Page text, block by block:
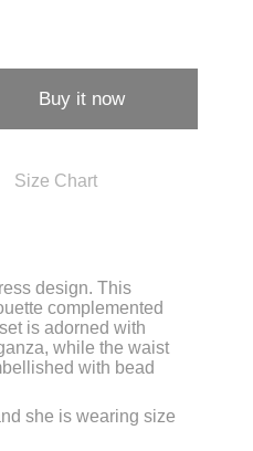
Buy it now
Size Chart
design. This
complemented
is adorned with
while the waist
with bead
she is wearing size